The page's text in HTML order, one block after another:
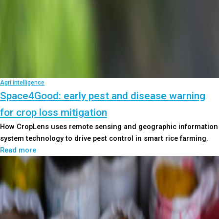
Agri intelligence
Space4Good: early pest and disease warning
for crop loss mitigation
How CropLens uses remote sensing and geographic information
system technology to drive pest control in smart rice farming.
Read more